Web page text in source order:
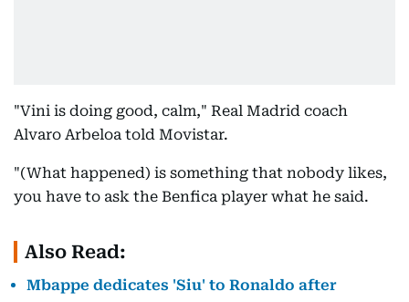
"Vini is doing good, calm," Real Madrid coach
Alvaro Arbeloa told Movistar.
"(What happened) is something that nobody likes,
you have to ask the Benfica player what he said.
Also Read:
Mbappe dedicates 'Siu' to Ronaldo after